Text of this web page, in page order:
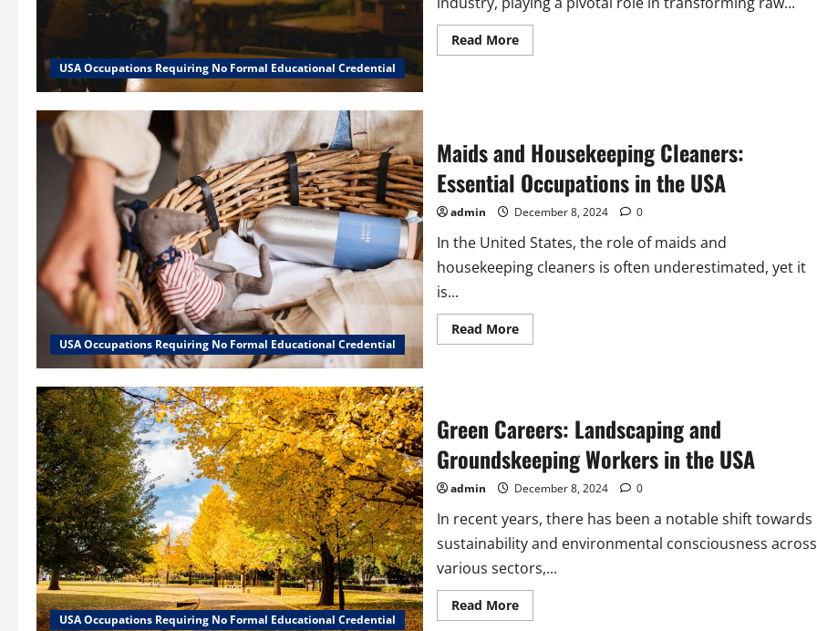
USA Occupations Requiring No Formal Educational Credential
Read MoreRead
more
the
USA
USA Occupations Requiring No Formal Educational Credential
Maids and Housekeeping Cleaners:
Essential Occupations in the USA
admin December 8, 2024 0
In the United States, the role of maids and
housekeeping cleaners is often underestimated, yet it
is...
Read MoreRead
more
Occupations
in
the
USA
USA Occupations Requiring No Formal Educational Credential
Green Careers: Landscaping and
Groundskeeping Workers in the USA
admin December 8, 2024 0
In recent years, there has been a notable shift towards
sustainability and environmental consciousness across
various sectors,...
Read MoreRead
more